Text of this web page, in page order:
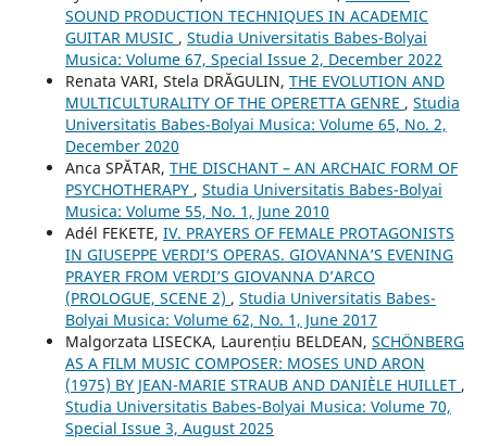
SOUND PRODUCTION TECHNIQUES IN ACADEMIC
GUITAR MUSIC , Studia Universitatis Babes-Bolyai
Musica: Volume 67, Special Issue 2, December 2022
Renata VARI, Stela DRĂGULIN, THE EVOLUTION AND
MULTICULTURALITY OF THE OPERETTA GENRE , Studia
Universitatis Babes-Bolyai Musica: Volume 65, No. 2,
December 2020
Anca SPĂTAR, THE DISCHANT – AN ARCHAIC FORM OF
PSYCHOTHERAPY , Studia Universitatis Babes-Bolyai
Musica: Volume 55, No. 1, June 2010
Adél FEKETE, IV. PRAYERS OF FEMALE PROTAGONISTS
IN GIUSEPPE VERDI’S OPERAS. GIOVANNA’S EVENING
PRAYER FROM VERDI’S GIOVANNA D’ARCO
(PROLOGUE, SCENE 2) , Studia Universitatis Babes-
Bolyai Musica: Volume 62, No. 1, June 2017
Malgorzata LISECKA, Laurențiu BELDEAN, SCHÖNBERG
AS A FILM MUSIC COMPOSER: MOSES UND ARON
(1975) BY JEAN-MARIE STRAUB AND DANIÈLE HUILLET ,
Studia Universitatis Babes-Bolyai Musica: Volume 70,
Special Issue 3, August 2025